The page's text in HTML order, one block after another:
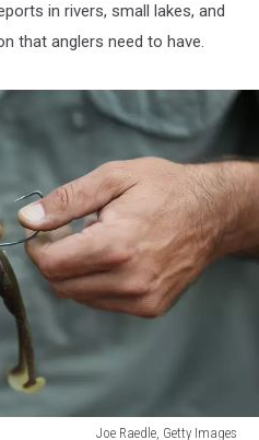
in rivers, small lakes, and
that anglers need to have.
Joe Raedle, Getty Images